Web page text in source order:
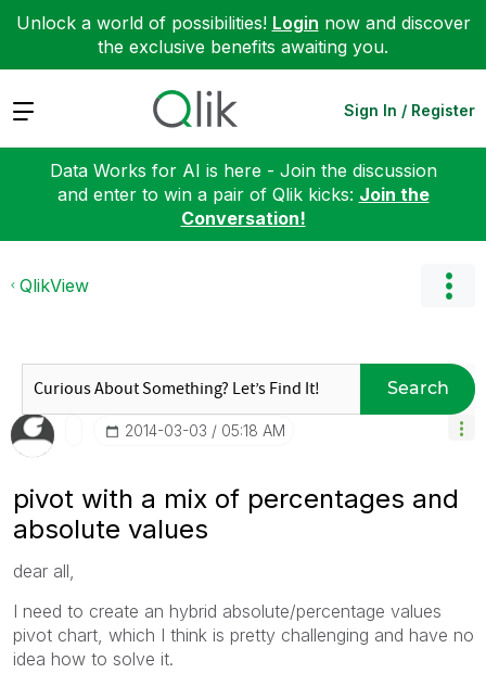
Unlock a world of possibilities! Login now and discover
the exclusive benefits awaiting you.
Expand Sign In / Register
Data Works for AI is here - Join the discussion
and enter to win a pair of Qlik kicks: Join the
Conversation!
QlikView
Search
‎2014-03-03 05:18 AM
pivot with a mix of percentages and
absolute values
dear all,
I need to create an hybrid absolute/percentage values
pivot chart, which I think is pretty challenging and have no
idea how to solve it.